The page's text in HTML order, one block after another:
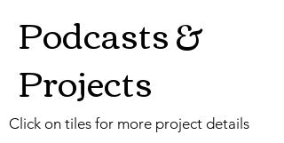
Podcasts &
Projects
Click on tiles for more project details